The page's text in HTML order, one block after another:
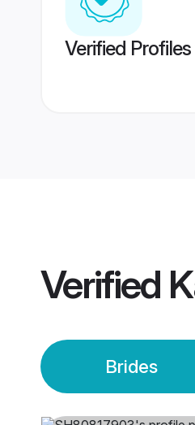
Verified
Verified
Brides